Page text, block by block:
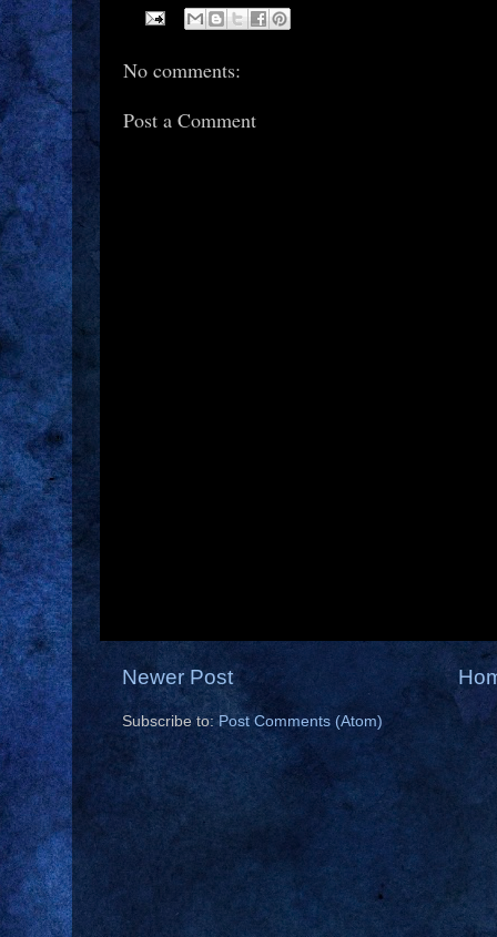
No comments:
Post a Comment
Newer Post
Subscribe to:Post Comments (Atom)